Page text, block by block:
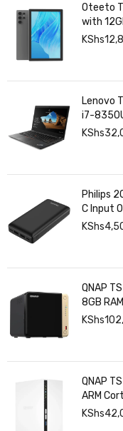
Oteeto
with
Battery,
KShs
Lenovo
i7-
KShs
Philips
C Input
KShs
QNAP
8GB
KShs
QNAP
ARM
DDR4
KShs